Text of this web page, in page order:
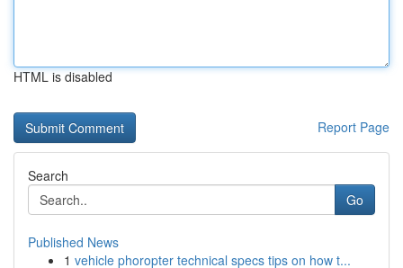
HTML is disabled
Report Page
Search
Go
Published News
1 vehicle phoropter technical specs tips on how t...